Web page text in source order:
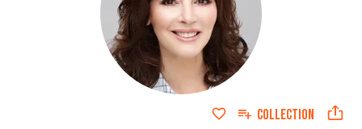
COLLECTION